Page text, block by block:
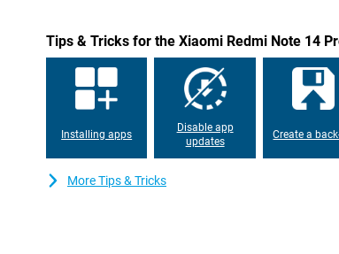
The Xiaomi Redmi Note 14 Pro has a sleek black
Ideal for those looking for a durable smartphone.
Tips & Tricks for the Xiaomi Redmi Note 14
Installing apps
Disable app
updates
Create a
More Tips & Tricks